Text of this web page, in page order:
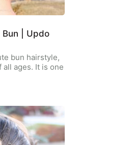
| Updo
bun hairstyle,
ages. It is one